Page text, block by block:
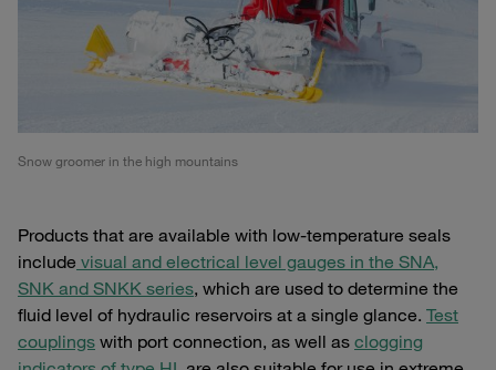
Snow groomer in the high mountains
Products that are available with low-temperature seals
include visual and electrical level gauges in the SNA,
SNK and SNKK series, which are used to determine the
fluid level of hydraulic reservoirs at a single glance. Test
couplings with port connection, as well as clogging